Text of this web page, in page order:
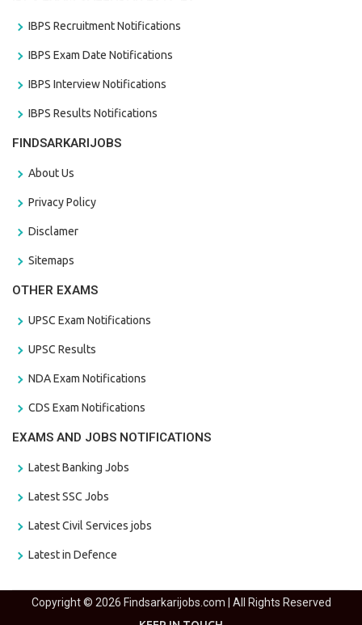
IBPS Recruitment Notifications
IBPS Exam Date Notifications
IBPS Interview Notifications
IBPS Results Notifications
FINDSARKARIJOBS
About Us
Privacy Policy
Disclamer
Sitemaps
OTHER EXAMS
UPSC Exam Notifications
UPSC Results
NDA Exam Notifications
CDS Exam Notifications
EXAMS AND JOBS NOTIFICATIONS
Latest Banking Jobs
Latest SSC Jobs
Latest Civil Services jobs
Latest in Defence
Copyright © 2026 Findsarkarijobs.com | All Rights Reserved